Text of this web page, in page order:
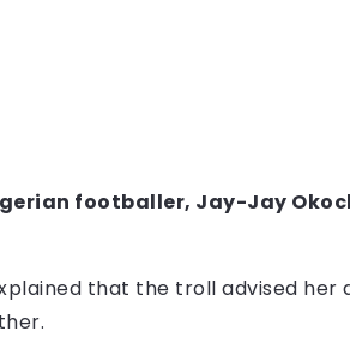
footballer, Jay-Jay
that the troll advised her